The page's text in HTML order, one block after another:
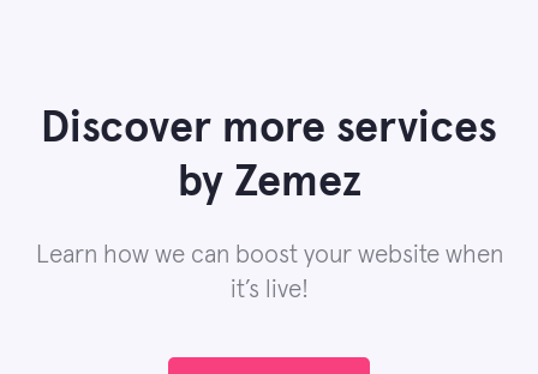
Discover more services
by Zemez
Learn how we can boost your website when
it’s live!